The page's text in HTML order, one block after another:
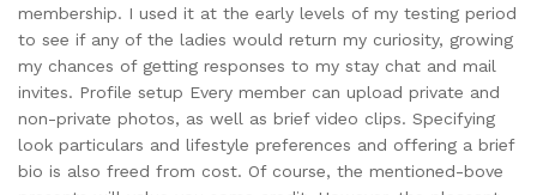
membership. I used it at the early levels of my testing period
to see if any of the ladies would return my curiosity, growing
my chances of getting responses to my stay chat and mail
invites. Profile setup Every member can upload private and
non-private photos, as well as brief video clips. Specifying
look particulars and lifestyle preferences and offering a brief
bio is also freed from cost. Of course, the mentioned-bove